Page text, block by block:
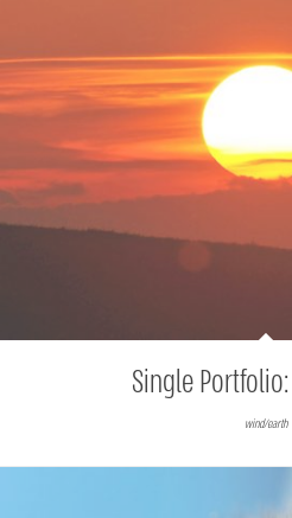
Single
wind/earth